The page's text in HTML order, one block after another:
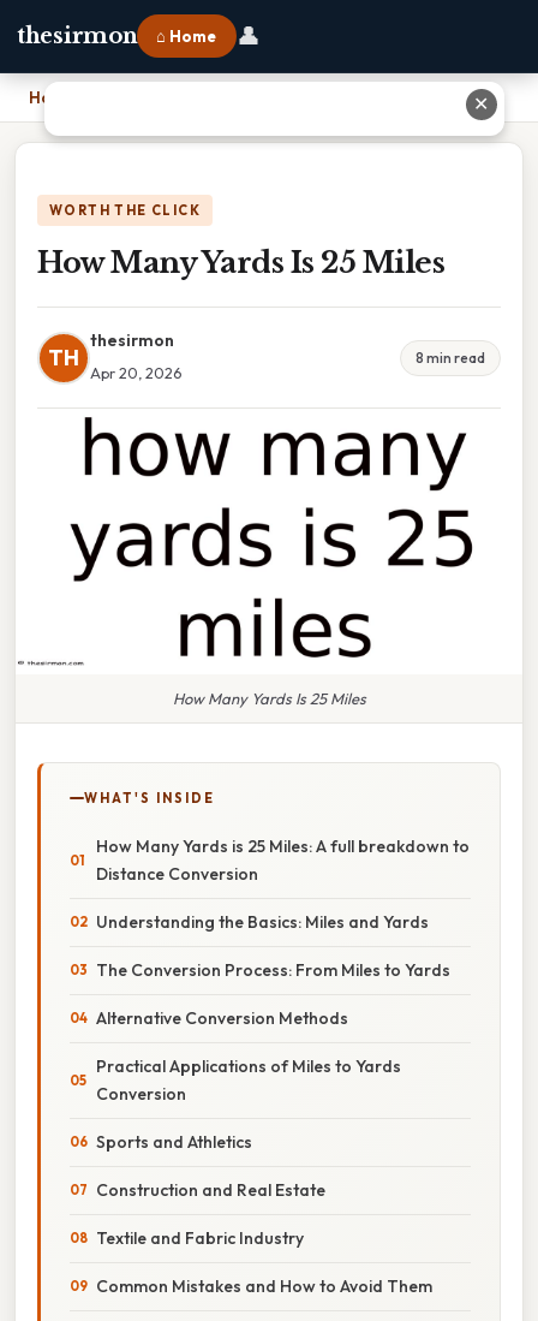
thesirmon ⌂ Home 👤
Home
WORTH THE CLICK
How Many Yards Is 25 Miles
TH
thesirmon
Apr 20, 2026
8 min read
How Many Yards Is 25 Miles
WHAT'S INSIDE
How Many Yards is 25 Miles: A full breakdown to
Distance Conversion
Understanding the Basics: Miles and Yards
The Conversion Process: From Miles to Yards
Alternative Conversion Methods
Practical Applications of Miles to Yards
Conversion
Sports and Athletics
Construction and Real Estate
Textile and Fabric Industry
Common Mistakes and How to Avoid Them
✕